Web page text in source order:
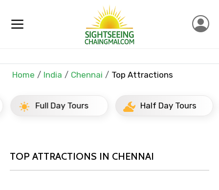
Home India Chennai Top Attractions
Full Day Tours Half Day Tours
TOP ATTRACTIONS IN CHENNAI